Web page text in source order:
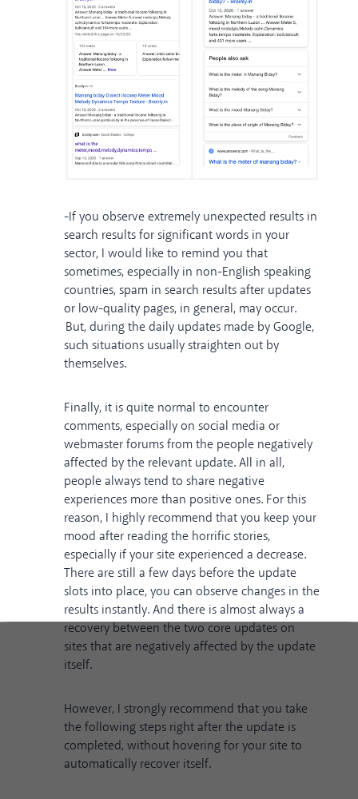
-If you observe extremely unexpected results in
search results for significant words in your
sector, I would like to remind you that
sometimes, especially in non-English speaking
countries, spam in search results after updates
or low-quality pages, in general, may occur.
But, during the daily updates made by Google,
such situations usually straighten out by
themselves.
Finally, it is quite normal to encounter
comments, especially on social media or
webmaster forums from the people negatively
affected by the relevant update. All in all,
people always tend to share negative
experiences more than positive ones. For this
reason, I highly recommend that you keep your
mood after reading the horrific stories,
especially if your site experienced a decrease.
There are still a few days before the update
slots into place, you can observe changes in the
results instantly. And there is almost always a
recovery between the two core updates on
sites that are negatively affected by the update
itself.
However, I strongly recommend that you take
the following steps right after the update is
completed, without hovering for your site to
automatically recover itself.